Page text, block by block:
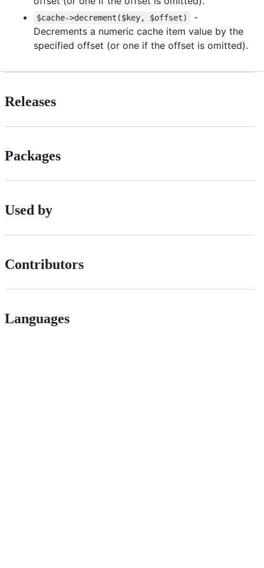
$cache->decrement($key, $offset)
-
Decrements a numeric cache item value by the
specified offset (or one if the offset is omitted).
Releases
Packages
Used by
Contributors
Languages